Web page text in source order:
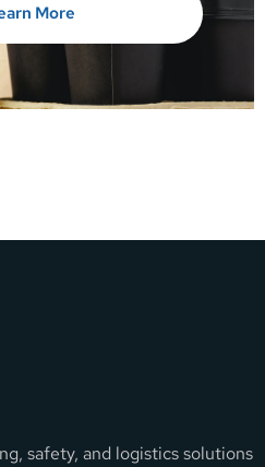
More
safety, and logistics solutions